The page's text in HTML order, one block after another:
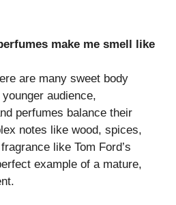
make me smell like
are many sweet body
audience,
perfumes balance their
notes like wood, spices,
like Tom Ford’s
example of a mature,